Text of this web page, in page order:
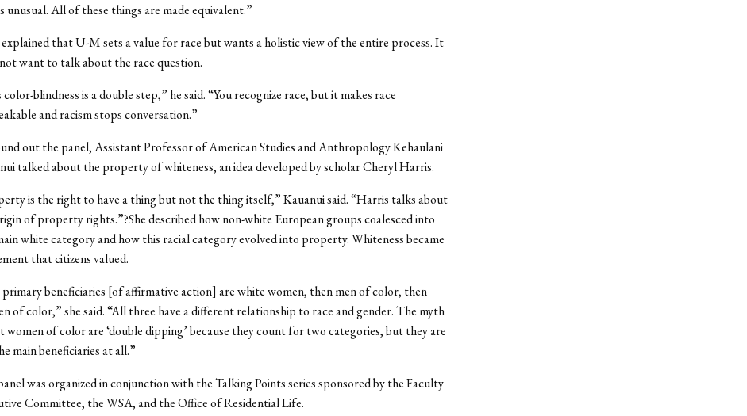
unusual. All of these things are made equivalent.”
explained that U-M sets a value for race but wants a holistic view of the entire process. It
want to talk about the race question.
blindness is a double step,” he said. “You recognize race, but it makes race
and racism stops conversation.”
out the panel, Assistant Professor of American Studies and Anthropology Kehaulani
talked about the property of whiteness, an idea developed by scholar Cheryl Harris.
is the right to have a thing but not the thing itself,” Kauanui said. “Harris talks about
of property rights.”?She described how non-white European groups coalesced into
white category and how this racial category evolved into property. Whiteness became
that citizens valued.
beneficiaries [of affirmative action] are white women, then men of color, then
of color,” she said. “All three have a different relationship to race and gender. The myth
women of color are ‘double dipping’ because they count for two categories, but they are
main beneficiaries at all.”
was organized in conjunction with the Talking Points series sponsored by the Faculty
Committee, the WSA, and the Office of Residential Life.